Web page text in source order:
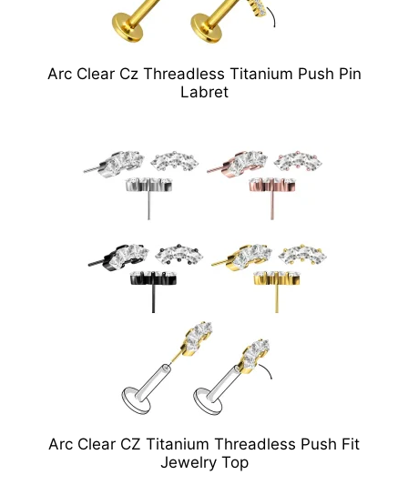
Arc Clear Cz Threadless Titanium Push Pin
Labret
Arc Clear CZ Titanium Threadless Push Fit
Jewelry Top